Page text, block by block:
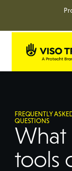
FREQUENTLY
QUESTIONS
What
tools